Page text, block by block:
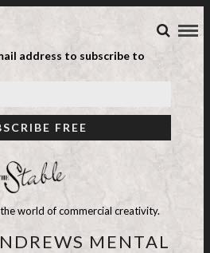
address to subscribe to
world of commercial creativity.
MENTAL